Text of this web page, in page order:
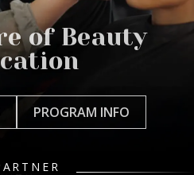
of Beauty
PROGRAM INFO